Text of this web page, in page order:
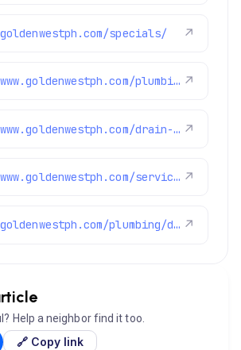
specials/ ↗
https://www.goldenwestph.com/plumbing/ ↗
https://www.goldenwestph.com/drain-services/drain-clearing-service/ ↗
https://www.goldenwestph.com/service-area/denver-co/ ↗
https://goldenwestph.com/plumbing/drain-cleaning/ ↗
Help a neighbor find it too.
🔗 Copy link